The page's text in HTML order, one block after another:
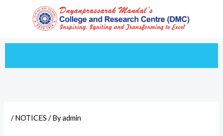
/NOTICES / Byadmin